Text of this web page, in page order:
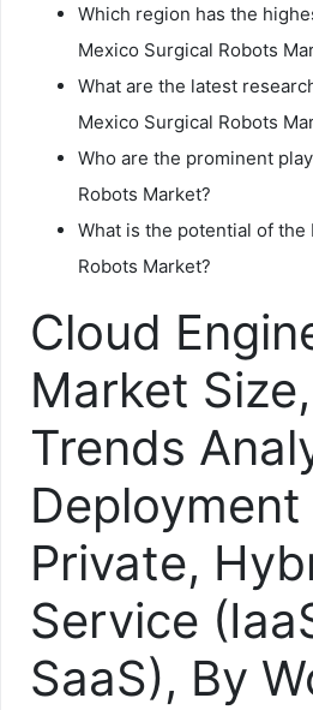
Which region has the
Mexico Surgical Robots
What are the latest
Mexico Surgical Robots
Who are the prominent
Robots Market?
What is the potential of the
Robots Market?
Cloud
Market
Trends
Deployment
Private,
Service
SaaS), By